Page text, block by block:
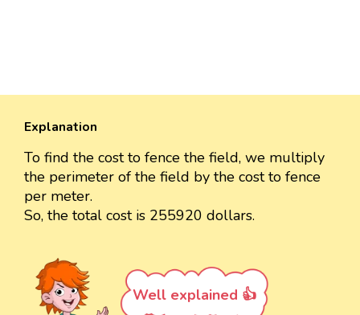
Explanation
To find the cost to fence the field, we multiply
the perimeter of the field by the cost to fence
per meter.
So, the total cost is 255920 dollars.
Well explained 👍